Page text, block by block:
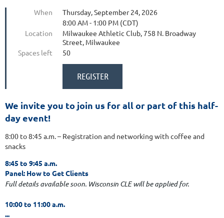
When
Thursday, September 24, 2026
8:00 AM - 1:00 PM (CDT)
Location
Milwaukee Athletic Club, 758 N. Broadway
Street, Milwaukee
Spaces left
50
We invite you to join us for all or part of this half-
day event!
8:00 to 8:45 a.m. – Registration and networking with coffee and
snacks
8:45 to 9:45 a.m.
Panel: How to Get Clients
Full details available soon. Wisconsin CLE will be applied for.
10:00 to 11:00 a.m.
...